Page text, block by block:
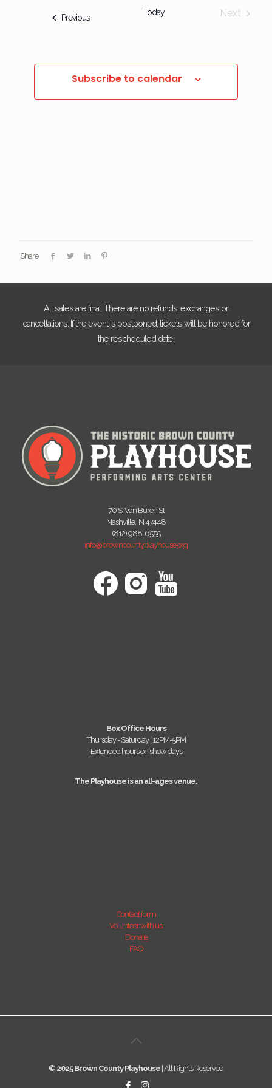
PreviousEvents Today
Next
Subscribe to calendar
Share
All sales are final. There are no refunds, exchanges or
cancellations. If the event is postponed, tickets will be honored for
the rescheduled date.
70 S. Van Buren St
Nashville, IN 47448
(812) 988-6555
info@browncountyplayhouse.org
Box Office Hours
Thursday - Saturday | 12PM-5PM
Extended hours on show days
The Playhouse is an all-ages venue.
Contact form
Volunteer with us!
Donate
FAQ
© 2025 Brown County Playhouse | All Rights Reserved